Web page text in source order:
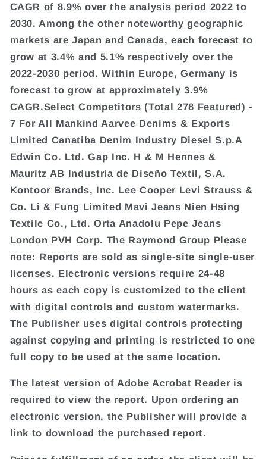
CAGR of 8.9% over the analysis period 2022 to
2030. Among the other noteworthy geographic
markets are Japan and Canada, each forecast to
grow at 3.4% and 5.1% respectively over the
2022-2030 period. Within Europe, Germany is
forecast to grow at approximately 3.9%
CAGR.Select Competitors (Total 278 Featured) -
7 For All Mankind Aarvee Denims & Exports
Limited Canatiba Denim Industry Diesel S.p.A
Edwin Co. Ltd. Gap Inc. H & M Hennes &
Mauritz AB Industria de Diseño Textil, S.A.
Kontoor Brands, Inc. Lee Cooper Levi Strauss &
Co. Li & Fung Limited Mavi Jeans Nien Hsing
Textile Co., Ltd. Orta Anadolu Pepe Jeans
London PVH Corp. The Raymond Group Please
note: Reports are sold as single-site single-user
licenses. Electronic versions require 24-48
hours as each copy is customized to the client
with digital controls and custom watermarks.
The Publisher uses digital controls protecting
against copying and printing is restricted to one
full copy to be used at the same location.
The latest version of Adobe Acrobat Reader is
required to view the report. Upon ordering an
electronic version, the Publisher will provide a
link to download the purchased report.